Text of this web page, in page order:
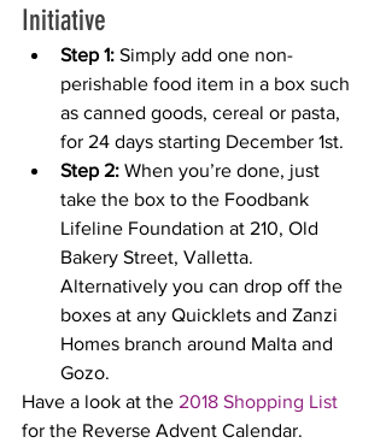
Initiative
Step 1: Simply add one non-
perishable food item in a box such
as canned goods, cereal or pasta,
for 24 days starting December 1st.
Step 2: When you’re done, just
take the box to the Foodbank
Lifeline Foundation at 210, Old
Bakery Street, Valletta.
Alternatively you can drop off the
boxes at any Quicklets and Zanzi
Homes branch around Malta and
Gozo.
Have a look at the 2018 Shopping List
for the Reverse Advent Calendar.